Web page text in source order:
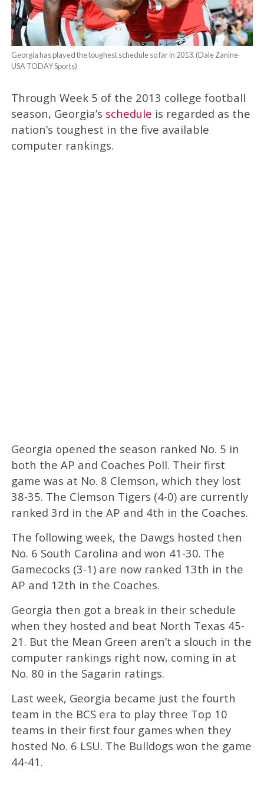
Georgia has played the toughest schedule so far in 2013. (Dale Zanine-
USA TODAY Sports)
Through Week 5 of the 2013 college football
season, Georgia’s schedule is regarded as the
nation’s toughest in the five available
computer rankings.
Georgia opened the season ranked No. 5 in
both the AP and Coaches Poll. Their first
game was at No. 8 Clemson, which they lost
38-35. The Clemson Tigers (4-0) are currently
ranked 3rd in the AP and 4th in the Coaches.
The following week, the Dawgs hosted then
No. 6 South Carolina and won 41-30. The
Gamecocks (3-1) are now ranked 13th in the
AP and 12th in the Coaches.
Georgia then got a break in their schedule
when they hosted and beat North Texas 45-
21. But the Mean Green aren’t a slouch in the
computer rankings right now, coming in at
No. 80 in the Sagarin ratings.
Last week, Georgia became just the fourth
team in the BCS era to play three Top 10
teams in their first four games when they
hosted No. 6 LSU. The Bulldogs won the game
44-41.